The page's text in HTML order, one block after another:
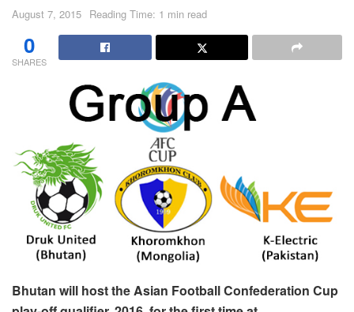
August 7, 2015 Reading Time: 1 min read
0
SHARES
Bhutan will host the Asian Football Confederation Cup